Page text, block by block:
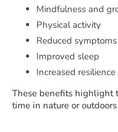
Mindfulness and
Physical activity
Reduced
Improved sleep
Increased resilience
These benefits highlight
time in nature or